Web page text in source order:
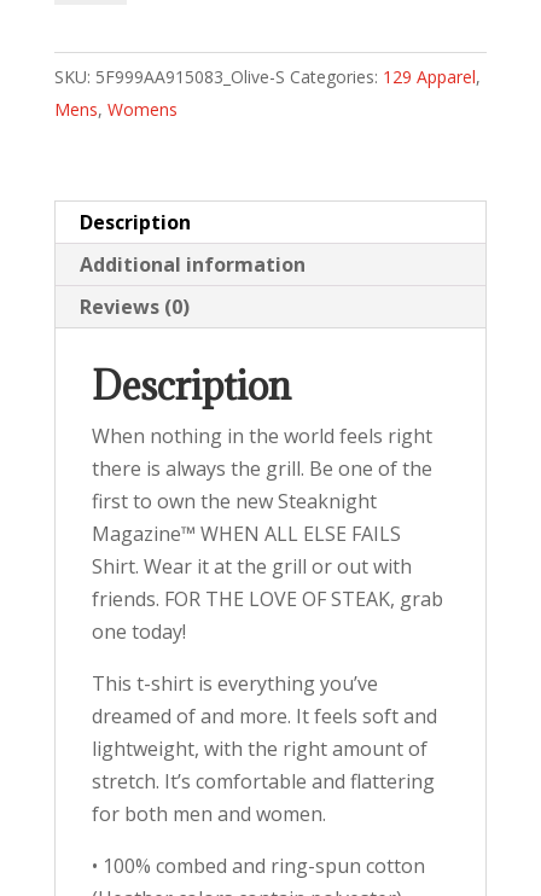
Else
Fails
quantity
SKU: 5F999AA915083_Olive-S Categories: 129 Apparel,
Mens, Womens
Description
Additional information
Reviews (0)
Description
When nothing in the world feels right
there is always the grill. Be one of the
first to own the new Steaknight
Magazine™ WHEN ALL ELSE FAILS
Shirt. Wear it at the grill or out with
friends. FOR THE LOVE OF STEAK, grab
one today!
This t-shirt is everything you’ve
dreamed of and more. It feels soft and
lightweight, with the right amount of
stretch. It’s comfortable and flattering
for both men and women.
• 100% combed and ring-spun cotton